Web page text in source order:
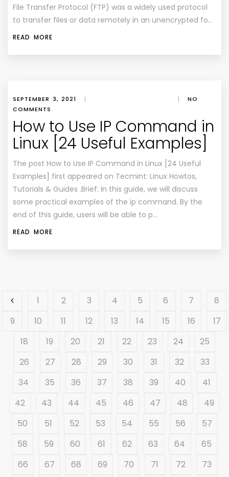
File Transfer Protocol (FTP) was a widely used protocol
to transfer files or data remotely in an unencrypted fo…
READ MORE
SEPTEMBER 3, 2021 | |
NO
COMMENTS
How to Use IP Command in
Linux [24 Useful Examples]
The post How to Use IP Command in Linux [24 Useful
Examples] first appeared on Tecmint: Linux Howtos,
Tutorials & Guides .Brief: In this guide, we will discuss
some practical examples of the ip command. By the
end of this guide, users will be able to p…
READ MORE
1 2 3 4 5 6 7
8
9
10 11 12 13 14 15 16
17
18
19 20 21 22 23 24
25
26
27 28 29 30 31 32
33
34
35 36 37 38 39 40
41
42
43 44 45 46 47 48
49
50
51 52 53 54 55 56
57
58
59 60 61 62 63 64
65
66
67 68 69 70 71 72
73